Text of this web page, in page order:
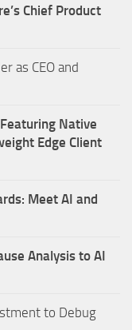
Chief Product
as CEO and
Native
Edge Client
Meet AI and
Analysis to AI
to Debug